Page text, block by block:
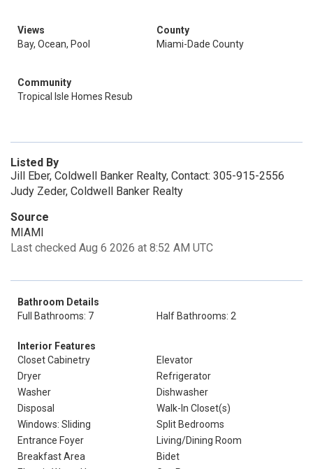
Views
Bay, Ocean, Pool
County
Miami-Dade County
Community
Tropical Isle Homes Resub
Listed By
Jill Eber, Coldwell Banker Realty, Contact: 305-915-2556
Judy Zeder, Coldwell Banker Realty
Source
MIAMI
Last checked Aug 6 2026 at 8:52 AM UTC
Bathroom Details
Full Bathrooms: 7
Half Bathrooms: 2
Interior Features
Closet Cabinetry
Elevator
Dryer
Refrigerator
Washer
Dishwasher
Disposal
Walk-In Closet(s)
Windows: Sliding
Split Bedrooms
Entrance Foyer
Living/Dining Room
Breakfast Area
Bidet